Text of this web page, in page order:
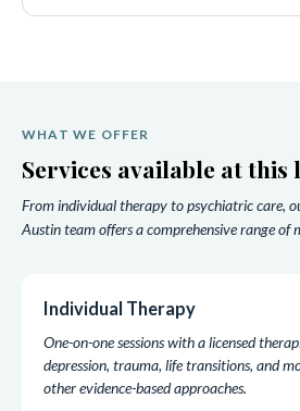
WHAT WE OFFER
Services available at this
From individual therapy to psychiatric care,
Austin team offers a comprehensive range of
Individual Therapy
One-on-one sessions with a licensed
depression, trauma, life transitions, and
other evidence-based approaches.